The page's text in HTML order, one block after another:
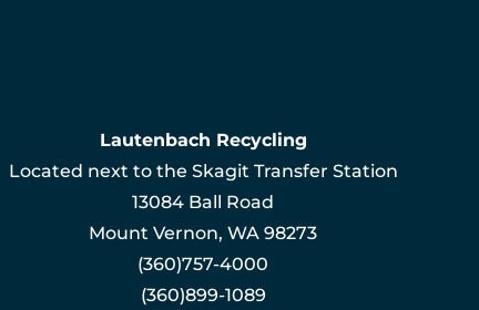
Lautenbach Recycling
Located next to the Skagit Transfer Station
13084 Ball Road
Mount Vernon, WA 98273
(360)757-4000
(360)899-1089